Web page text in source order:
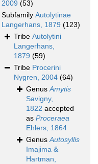
2009 (53)
Subfamily Autolytinae
Langerhans, 1879 (123)
Tribe Autolytini
Langerhans,
1879 (59)
Tribe Procerini
Nygren, 2004 (64)
GenusAmytis
Savigny,
1822 accepted
as Proceraea
Ehlers, 1864
GenusAutosyllis
Imajima &
Hartman,